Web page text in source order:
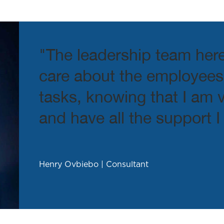
"The leadership team
care about the
tasks, knowing that I am
and have all the support
Henry Ovbiebo | Consultant
Phone number*
Company name
Upload Your Resume